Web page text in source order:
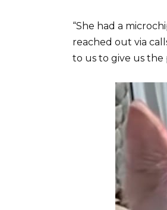
“She had a
reached out via
to us to give us